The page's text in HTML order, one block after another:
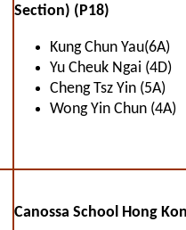
Section) (P18)
Kung Chun Yau(6A)
Yu Cheuk Ngai (4D)
Cheng Tsz Yin (5A)
Wong Yin Chun (4A)
Canossa School Hong